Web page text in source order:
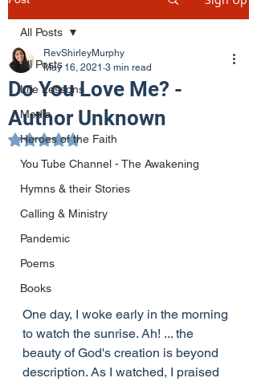
All Posts
Life Lessons
Media
Heroes of the Faith
You Tube Channel - The Awakening
Hymns & their Stories
Calling & Ministry
Pandemic
Poems
Books
All Posts
Do You Love Me? -
Author Unknown
RevShirleyMurphy
May 16, 2021 3 min read
Rated NaN out of 5 stars.
One day, I woke early in the morning
to watch the sunrise. Ah! ... the
beauty of God's creation is beyond
description. As I watched, I praised